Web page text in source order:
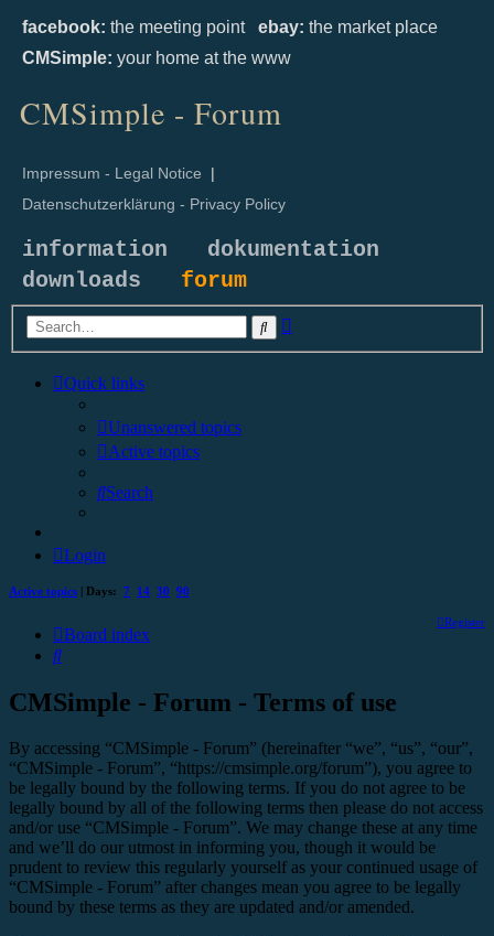
facebook: the meeting point ebay: the market place
CMSimple: your home at the www
CMSimple - Forum
Impressum - Legal Notice |
Datenschutzerklärung - Privacy Policy
information
dokumentation
downloads forum
Search
Quick links
Unanswered topics
Active topics
Search
Login
Active topics | Days: 7 14 30 90
Register
Board index
Search
CMSimple - Forum - Terms of use
By accessing “CMSimple - Forum” (hereinafter “we”, “us”, “our”,
“CMSimple - Forum”, “https://cmsimple.org/forum”), you agree to
be legally bound by the following terms. If you do not agree to be
legally bound by all of the following terms then please do not access
and/or use “CMSimple - Forum”. We may change these at any time
and we’ll do our utmost in informing you, though it would be
prudent to review this regularly yourself as your continued usage of
“CMSimple - Forum” after changes mean you agree to be legally
bound by these terms as they are updated and/or amended.